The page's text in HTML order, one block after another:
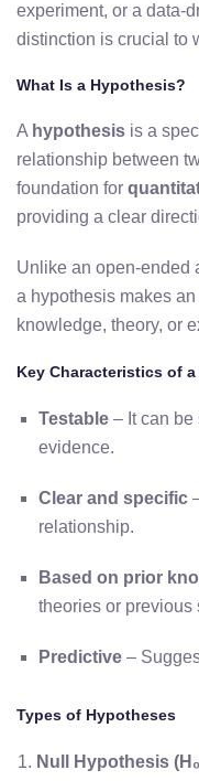
experiment, or a data-
distinction is crucial to
What Is a Hypothesis?
A hypothesis is a
relationship between
foundation for
providing a clear
Unlike an open-ended
a hypothesis makes an
knowledge, theory, or
Key Characteristics of
Testable – It can be
evidence.
Clear and specific
relationship.
Based on prior
theories or previous
Predictive –
Types of Hypotheses
Null Hypothesis